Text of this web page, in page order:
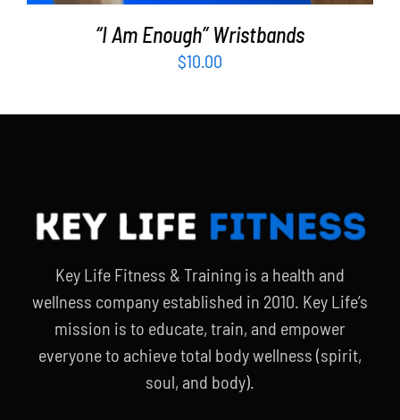
“I Am Enough” Wristbands
$10.00
Key Life Fitness & Training is a health and
wellness company established in 2010. Key Life’s
mission is to educate, train, and empower
everyone to achieve total body wellness (spirit,
soul, and body).